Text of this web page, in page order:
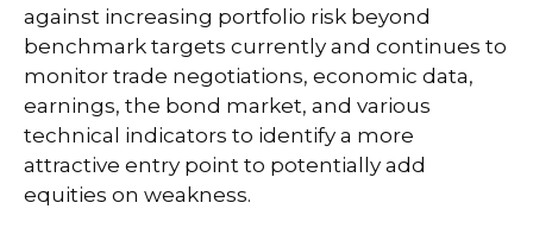
against increasing portfolio risk beyond
benchmark targets currently and continues to
monitor trade negotiations, economic data,
earnings, the bond market, and various
technical indicators to identify a more
attractive entry point to potentially add
equities on weakness.